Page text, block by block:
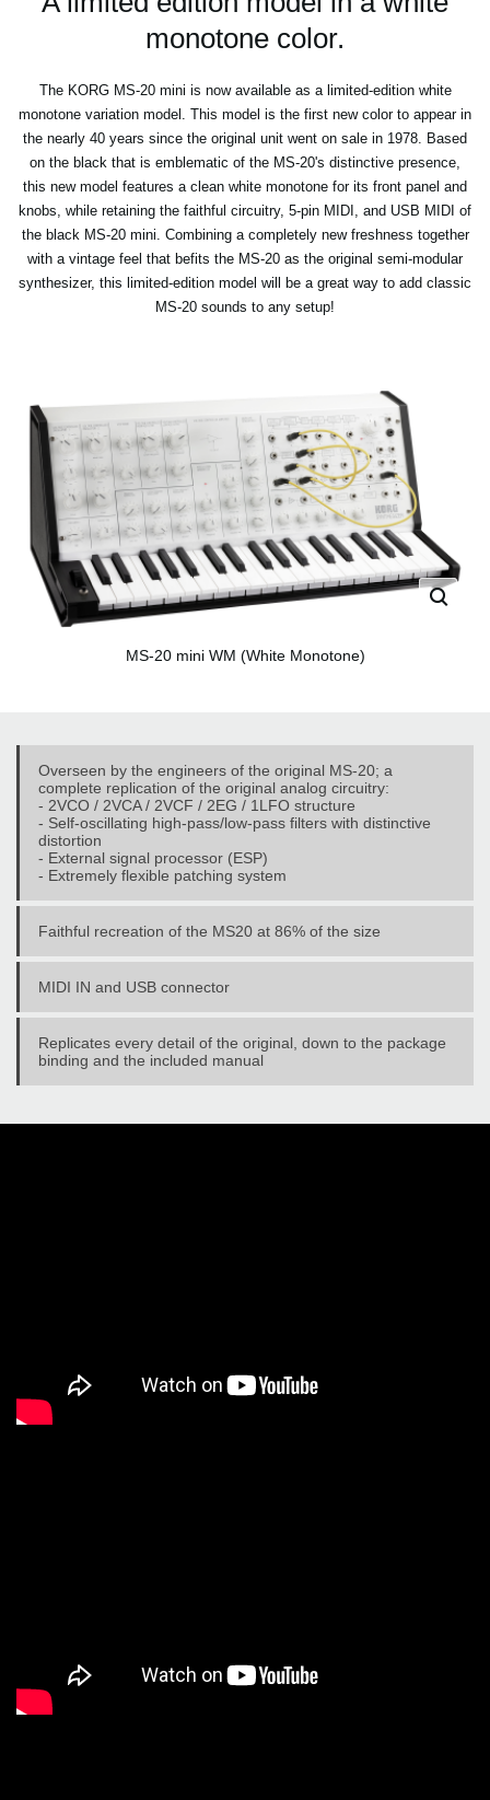
monotone color.
The KORG MS-20 mini is now available as a limited-edition white
monotone variation model. This model is the first new color to appear in
the nearly 40 years since the original unit went on sale in 1978. Based
on the black that is emblematic of the MS-20's distinctive presence,
this new model features a clean white monotone for its front panel and
knobs, while retaining the faithful circuitry, 5-pin MIDI, and USB MIDI of
the black MS-20 mini. Combining a completely new freshness together
with a vintage feel that befits the MS-20 as the original semi-modular
synthesizer, this limited-edition model will be a great way to add classic
MS-20 sounds to any setup!
MS-20 mini WM (White Monotone)
Overseen by the engineers of the original MS-20; a
complete replication of the original analog circuitry:
- 2VCO / 2VCA / 2VCF / 2EG / 1LFO structure
- Self-oscillating high-pass/low-pass filters with distinctive
distortion
- External signal processor (ESP)
- Extremely flexible patching system
Faithful recreation of the MS20 at 86% of the size
MIDI IN and USB connector
Replicates every detail of the original, down to the package
binding and the included manual